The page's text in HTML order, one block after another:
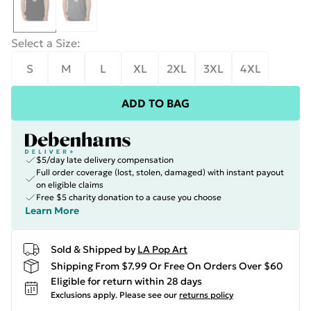
Select a Size:
S
M L XL 2XL 3XL 4XL
ADD TO BAG
$5/day late delivery compensation
Full order coverage (lost, stolen, damaged) with instant payout
on eligible claims
Free $5 charity donation to a cause you choose
Learn More
Sold & Shipped by LA Pop Art
Shipping From $7.99 Or Free On Orders Over $60
Eligible for return within 28 days
Exclusions apply. Please see our returns policy